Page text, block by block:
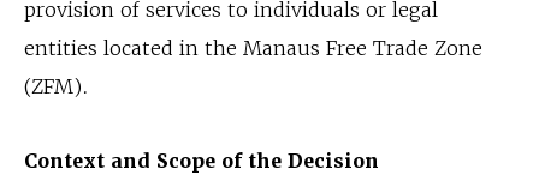
provision of services to individuals or legal
entities located in the Manaus Free Trade Zone
(ZFM).
Context and Scope of the Decision